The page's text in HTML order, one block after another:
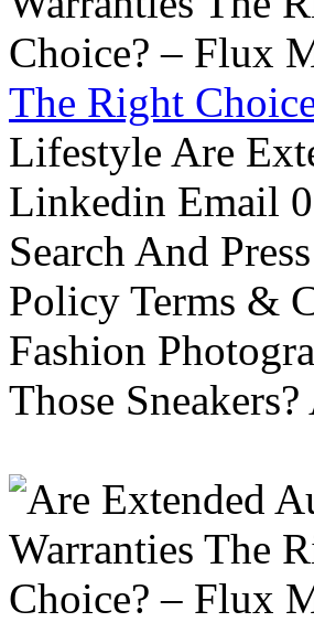
The Right
Lifestyle Are
Linkedin Email
Search And
Policy Terms &
Fashion
Those